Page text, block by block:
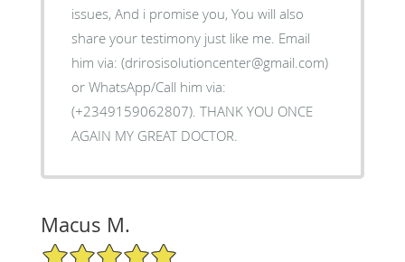
issues, And i promise you, You will also
share your testimony just like me. Email
him via: (drirosisolutioncenter@gmail.com)
or WhatsApp/Call him via:
(+2349159062807). THANK YOU ONCE
AGAIN MY GREAT DOCTOR.
Macus M.
5/5 Star Rating